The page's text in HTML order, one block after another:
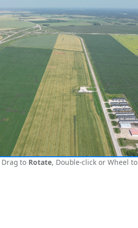
Drag to Rotate, Double-click or Wheel to